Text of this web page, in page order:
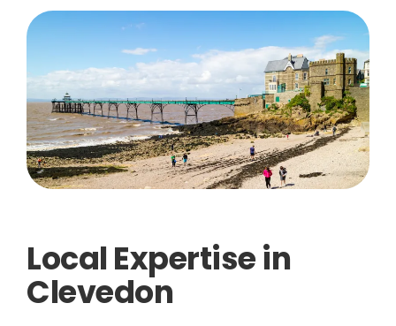
Local Expertise in
Clevedon